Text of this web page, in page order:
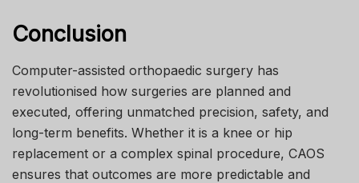
Conclusion
Computer-assisted orthopaedic surgery has
revolutionised how surgeries are planned and
executed, offering unmatched precision, safety, and
long-term benefits. Whether it is a knee or hip
replacement or a complex spinal procedure, CAOS
ensures that outcomes are more predictable and